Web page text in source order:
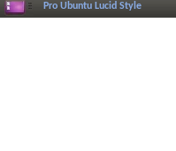
Pro Ubuntu Lucid Style